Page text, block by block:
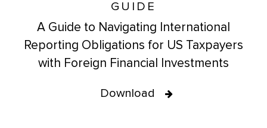
GUIDE
A Guide to Navigating International
Reporting Obligations for US Taxpayers
with Foreign Financial Investments
Download